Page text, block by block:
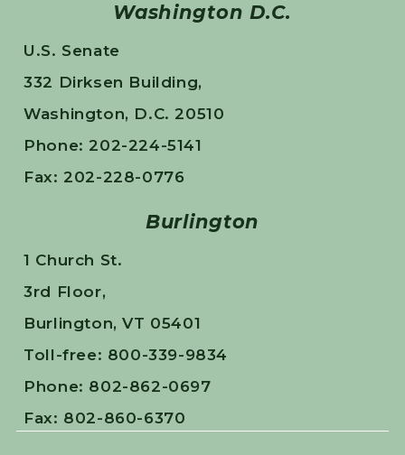
Washington D.C.
U.S. Senate
332 Dirksen Building,
Washington, D.C. 20510
Phone: 202-224-5141
Fax: 202-228-0776
Burlington
1 Church St.
3rd Floor,
Burlington, VT 05401
Toll-free: 800-339-9834
Phone: 802-862-0697
Fax: 802-860-6370